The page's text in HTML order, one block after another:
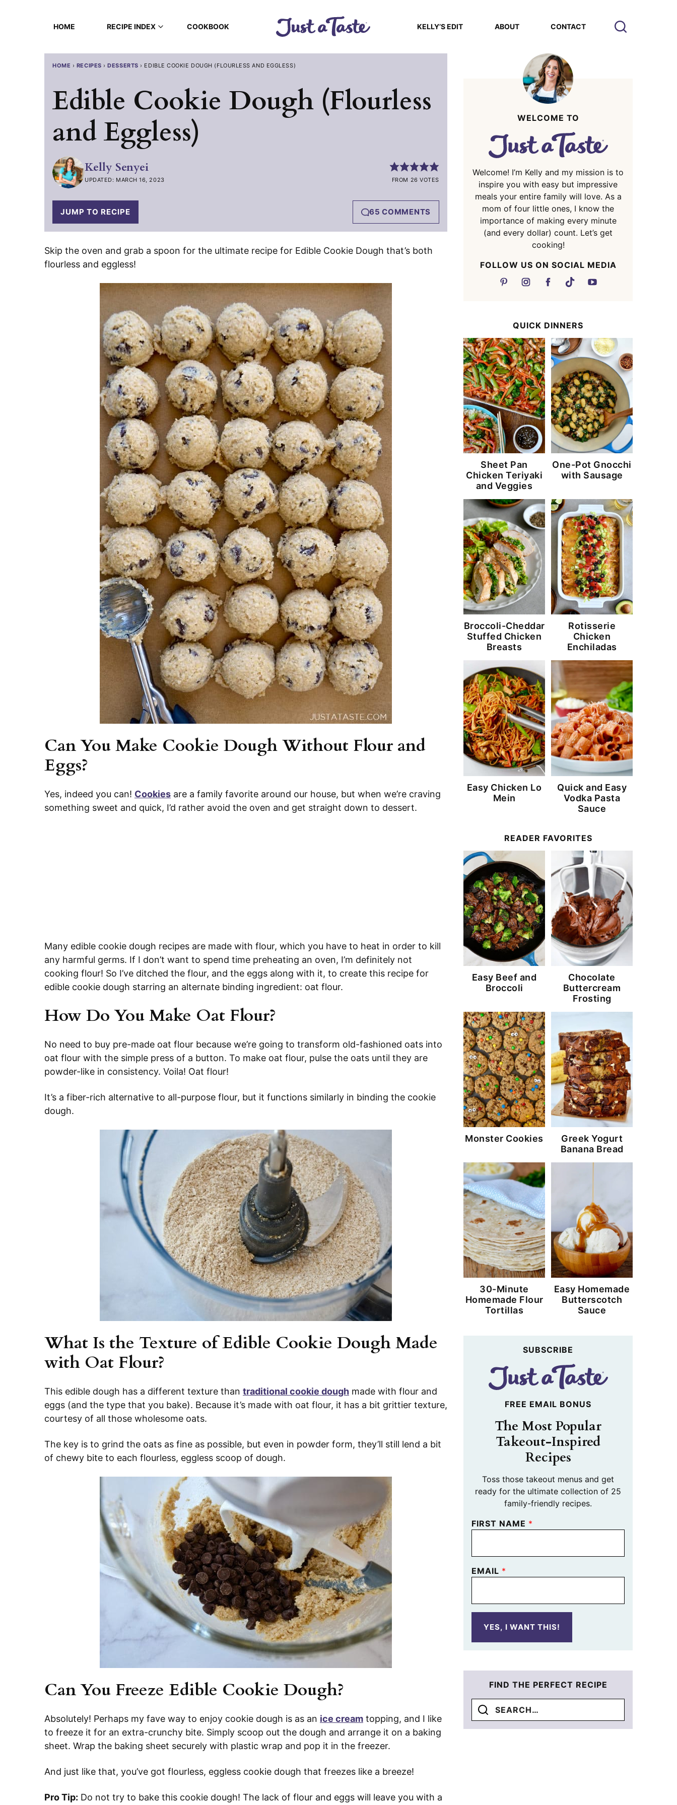
HOME RECIPE INDEX COOKBOOK KELLY’S EDIT ABOUT CONTACT
HOME › RECIPES ›DESSERTS › EDIBLE COOKIE DOUGH (FLOURLESS AND EGGLESS)
Edible Cookie Dough (Flourless
and Eggless)
Kelly Senyei
UPDATED: MARCH 16, 2023 FROM 26 VOTES
JUMP TO RECIPE 65 COMMENTS
Skip the oven and grab a spoon for the ultimate recipe for Edible Cookie Dough that’s both
flourless and eggless!
Can You Make Cookie Dough Without Flour and
Eggs?
Yes, indeed you can! Cookies are a family favorite around our house, but when we’re craving
something sweet and quick, I’d rather avoid the oven and get straight down to dessert.
Many edible cookie dough recipes are made with flour, which you have to heat in order to kill
any harmful germs. If I don’t want to spend time preheating an oven, I’m definitely not
cooking flour! So I’ve ditched the flour, and the eggs along with it, to create this recipe for
edible cookie dough starring an alternate binding ingredient: oat flour.
How Do You Make Oat Flour?
No need to buy pre-made oat flour because we’re going to transform old-fashioned oats into
oat flour with the simple press of a button. To make oat flour, pulse the oats until they are
powder-like in consistency. Voila! Oat flour!
It’s a fiber-rich alternative to all-purpose flour, but it functions similarly in binding the cookie
dough.
What Is the Texture of Edible Cookie Dough Made
with Oat Flour?
This edible dough has a different texture than traditional cookie dough made with flour and
eggs (and the type that you bake). Because it’s made with oat flour, it has a bit grittier texture,
courtesy of all those wholesome oats.
The key is to grind the oats as fine as possible, but even in powder form, they’ll still lend a bit
of chewy bite to each flourless, eggless scoop of dough.
Can You Freeze Edible Cookie Dough?
Absolutely! Perhaps my fave way to enjoy cookie dough is as an ice cream topping, and I like
to freeze it for an extra-crunchy bite. Simply scoop out the dough and arrange it on a baking
sheet. Wrap the baking sheet securely with plastic wrap and pop it in the freezer.
And just like that, you’ve got flourless, eggless cookie dough that freezes like a breeze!
Pro Tip: Do not try to bake this cookie dough! The lack of flour and eggs will leave you with a
WELCOME TO
Welcome! I’m Kelly and my mission is to
inspire you with easy but impressive
meals your entire family will love. As a
mom of four little ones, I know the
importance of making every minute
(and every dollar) count. Let’s get
cooking!
FOLLOW US ON SOCIAL MEDIA
QUICK DINNERS
Sheet Pan
Chicken Teriyaki
and Veggies
One-Pot Gnocchi
with Sausage
Broccoli-Cheddar
Stuffed Chicken
Breasts
Rotisserie
Chicken
Enchiladas
Easy Chicken Lo
Mein
Quick and Easy
Vodka Pasta
Sauce
READER FAVORITES
Easy Beef and
Broccoli
Chocolate
Buttercream
Frosting
Monster Cookies
Greek Yogurt
Banana Bread
30-Minute
Homemade Flour
Tortillas
Easy Homemade
Butterscotch
Sauce
SUBSCRIBE
FREE EMAIL BONUS
The Most Popular
Takeout-Inspired
Recipes
Toss those takeout menus and get
ready for the ultimate collection of 25
family-friendly recipes.
FIRST NAME *
EMAIL *
YES, I WANT THIS!
FIND THE PERFECT RECIPE
Search
for